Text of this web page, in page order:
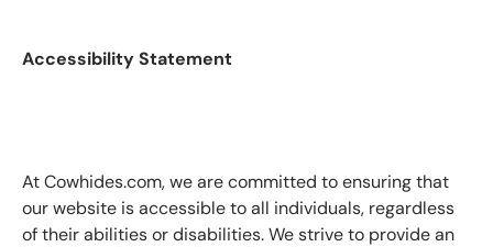
Accessibility Statement
At Cowhides.com, we are committed to ensuring that
our website is accessible to all individuals, regardless
of their abilities or disabilities. We strive to provide an